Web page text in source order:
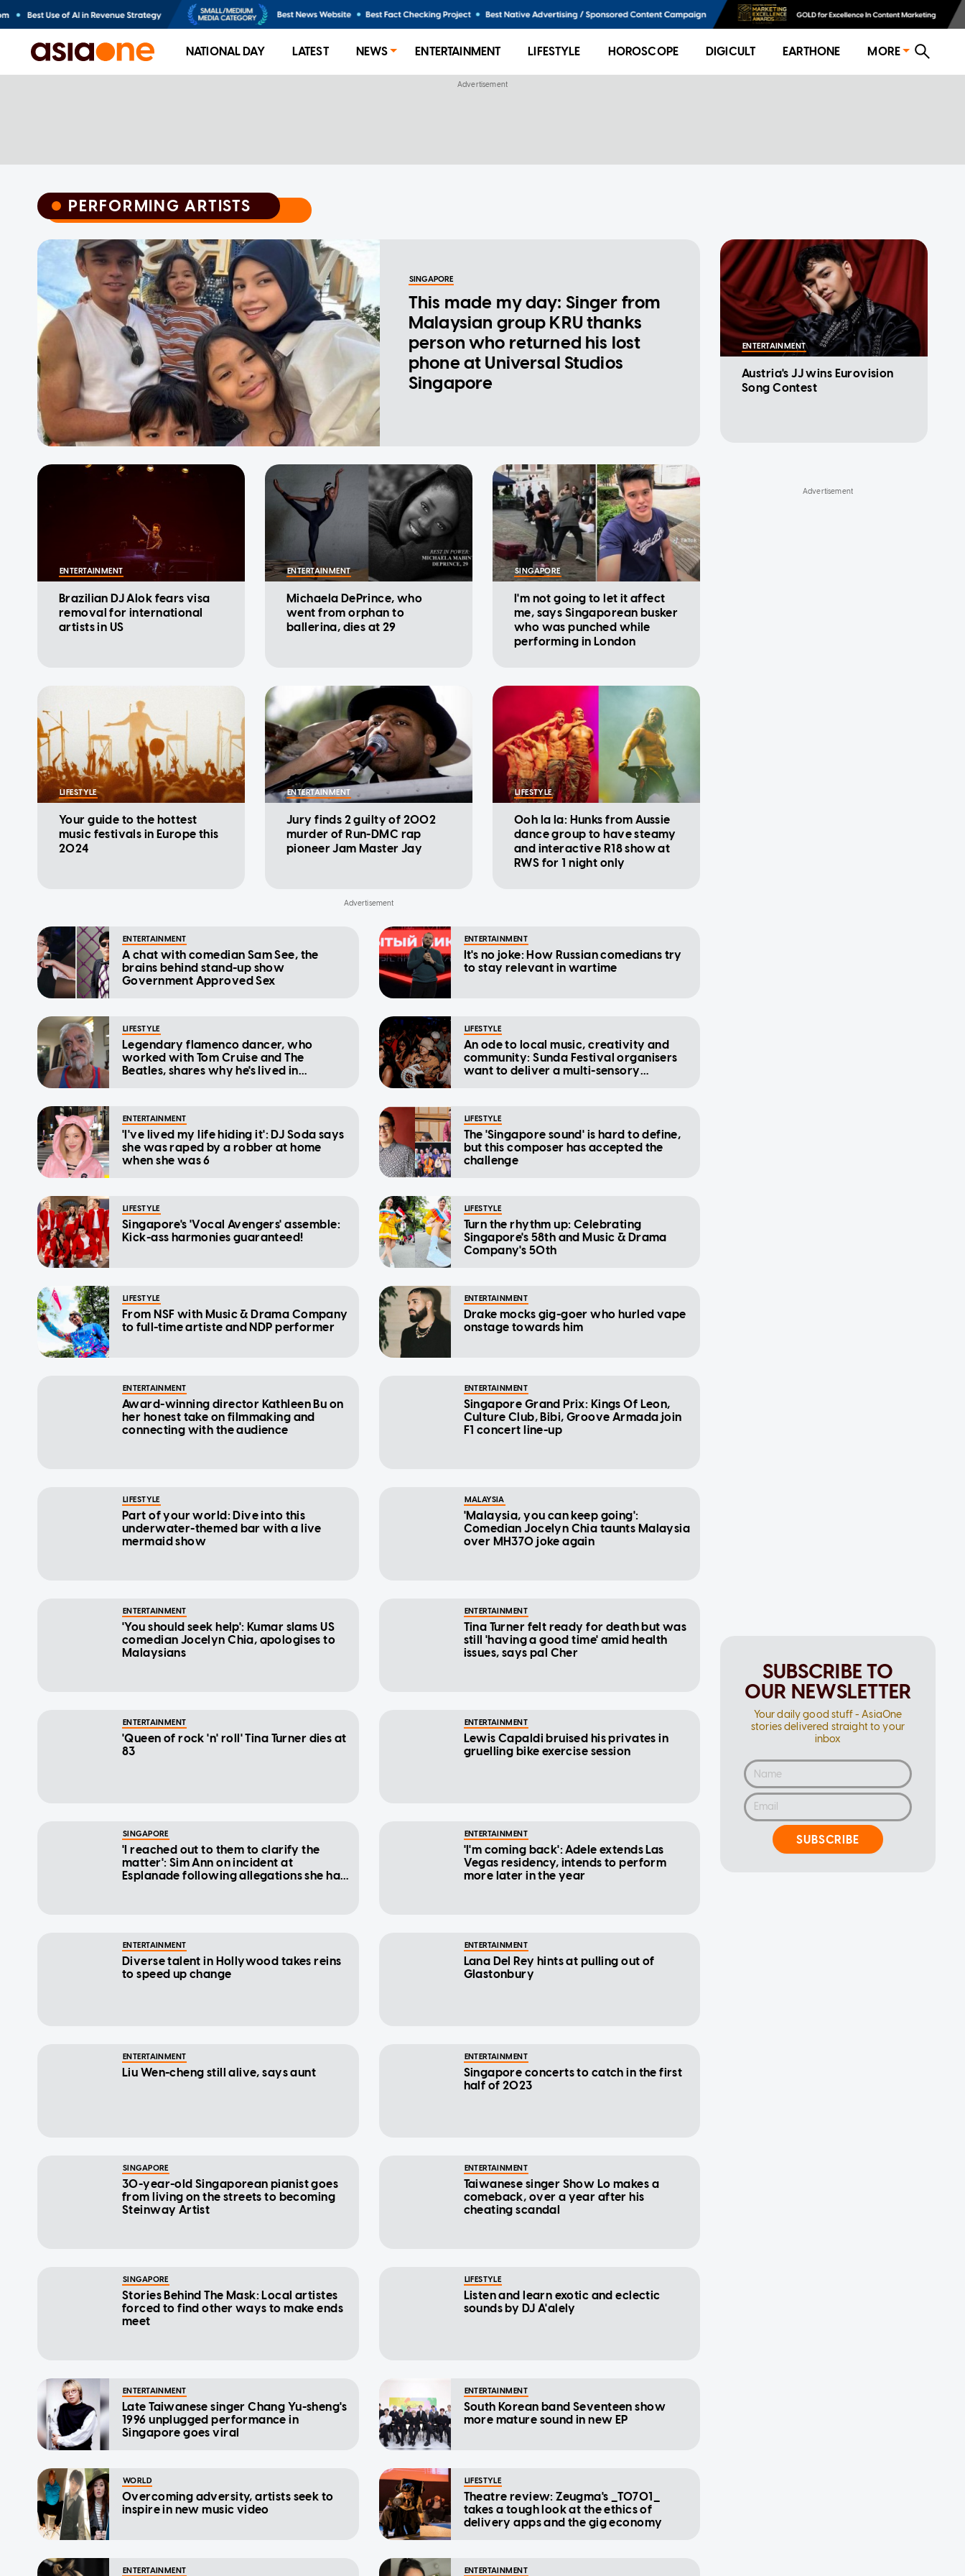
NATIONAL DAY LATEST NEWS ENTERTAINMENT LIFESTYLE HOROSCOPE DIGICULT EARTHONE MORE
PERFORMING ARTISTS
PERFORMING ARTISTS
SINGAPORE
This made my day: Singer from
Malaysian group KRU thanks
person who returned his lost
phone at Universal Studios
Singapore
ENTERTAINMENT
Austria's JJ wins Eurovision
Song Contest
ENTERTAINMENT
Brazilian DJ Alok fears visa
removal for international
artists in US
ENTERTAINMENT
Michaela DePrince, who
went from orphan to
ballerina, dies at 29
SINGAPORE
I'm not going to let it affect
me, says Singaporean busker
who was punched while
performing in London
LIFESTYLE
Your guide to the hottest
music festivals in Europe this
2024
ENTERTAINMENT
Jury finds 2 guilty of 2002
murder of Run-DMC rap
pioneer Jam Master Jay
LIFESTYLE
Ooh la la: Hunks from Aussie
dance group to have steamy
and interactive R18 show at
RWS for 1 night only
ENTERTAINMENT
A chat with comedian Sam See, the
brains behind stand-up show
Government Approved Sex
ENTERTAINMENT
It's no joke: How Russian comedians try
to stay relevant in wartime
LIFESTYLE
Legendary flamenco dancer, who
worked with Tom Cruise and The
Beatles, shares why he's lived in
LIFESTYLE
An ode to local music, creativity and
community: Sunda Festival organisers
want to deliver a multi-sensory
ENTERTAINMENT
'I've lived my life hiding it': DJ Soda says
she was raped by a robber at home
when she was 6
LIFESTYLE
The 'Singapore sound' is hard to define,
but this composer has accepted the
challenge
LIFESTYLE
Singapore's 'Vocal Avengers' assemble:
Kick-ass harmonies guaranteed!
LIFESTYLE
Turn the rhythm up: Celebrating
Singapore's 58th and Music & Drama
Company's 50th
LIFESTYLE
From NSF with Music & Drama Company
to full-time artiste and NDP performer
ENTERTAINMENT
Drake mocks gig-goer who hurled vape
onstage towards him
ENTERTAINMENT
Award-winning director Kathleen Bu on
her honest take on filmmaking and
connecting with the audience
ENTERTAINMENT
Singapore Grand Prix: Kings Of Leon,
Culture Club, Bibi, Groove Armada join
F1 concert line-up
LIFESTYLE
Part of your world: Dive into this
underwater-themed bar with a live
mermaid show
MALAYSIA
'Malaysia, you can keep going':
Comedian Jocelyn Chia taunts Malaysia
over MH370 joke again
ENTERTAINMENT
'You should seek help': Kumar slams US
comedian Jocelyn Chia, apologises to
Malaysians
ENTERTAINMENT
Tina Turner felt ready for death but was
still 'having a good time' amid health
issues, says pal Cher
ENTERTAINMENT
'Queen of rock 'n' roll' Tina Turner dies at
83
ENTERTAINMENT
Lewis Capaldi bruised his privates in
gruelling bike exercise session
SINGAPORE
'I reached out to them to clarify the
matter': Sim Ann on incident at
Esplanade following allegations she had
ENTERTAINMENT
'I'm coming back': Adele extends Las
Vegas residency, intends to perform
more later in the year
ENTERTAINMENT
Diverse talent in Hollywood takes reins
to speed up change
ENTERTAINMENT
Lana Del Rey hints at pulling out of
Glastonbury
ENTERTAINMENT
Liu Wen-cheng still alive, says aunt
ENTERTAINMENT
Singapore concerts to catch in the first
half of 2023
SINGAPORE
30-year-old Singaporean pianist goes
from living on the streets to becoming
Steinway Artist
ENTERTAINMENT
Taiwanese singer Show Lo makes a
comeback, over a year after his
cheating scandal
SINGAPORE
Stories Behind The Mask: Local artistes
forced to find other ways to make ends
meet
LIFESTYLE
Listen and learn exotic and eclectic
sounds by DJ A'alely
ENTERTAINMENT
Late Taiwanese singer Chang Yu-sheng's
1996 unplugged performance in
Singapore goes viral
ENTERTAINMENT
South Korean band Seventeen show
more mature sound in new EP
WORLD
Overcoming adversity, artists seek to
inspire in new music video
LIFESTYLE
Theatre review: Zeugma's _T0701_
takes a tough look at the ethics of
delivery apps and the gig economy
ENTERTAINMENT ENTERTAINMENT
SUBSCRIBE TO
OUR NEWSLETTER
Your daily good stuff - AsiaOne
stories delivered straight to your
inbox
SUBSCRIBE